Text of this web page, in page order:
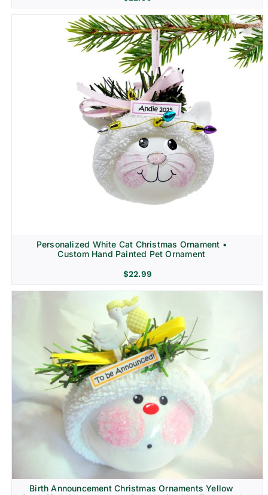
Personalized White Cat Christmas Ornament •
Custom Hand Painted Pet Ornament
$22.99
Birth Announcement Christmas Ornaments Yellow